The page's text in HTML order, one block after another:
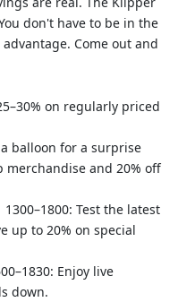
don't have to be in the
Come out and
on regularly priced
balloon for a surprise
merchandise and 20% off
Test the latest
up to 20% on special
Enjoy live
down.